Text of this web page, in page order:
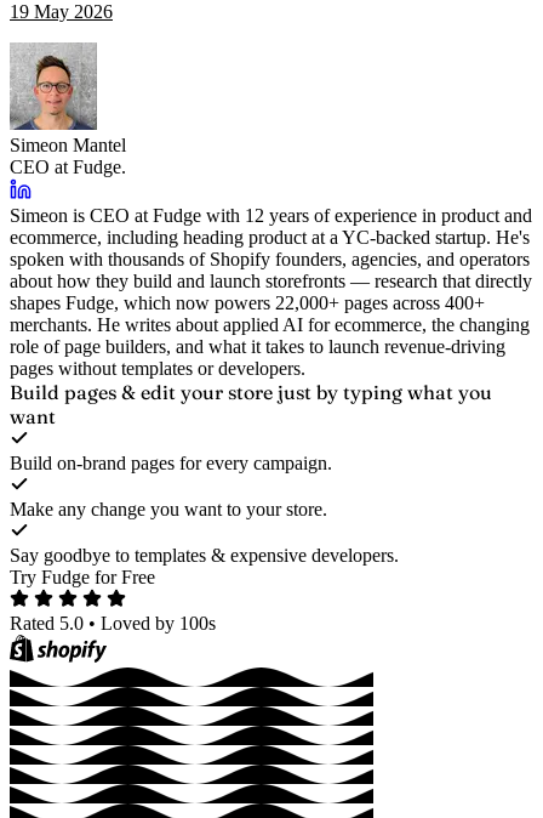
19 May 2026
Simeon Mantel
CEO at Fudge.
Simeon is CEO at Fudge with 12 years of experience in product and
ecommerce, including heading product at a YC-backed startup. He's
spoken with thousands of Shopify founders, agencies, and operators
about how they build and launch storefronts — research that directly
shapes Fudge, which now powers 22,000+ pages across 400+
merchants. He writes about applied AI for ecommerce, the changing
role of page builders, and what it takes to launch revenue-driving
pages without templates or developers.
Build pages & edit your store just by typing what you
want
Build on-brand pages for every campaign.
Make any change you want to your store.
Say goodbye to templates & expensive developers.
Try Fudge for Free
Rated 5.0 • Loved by 100s